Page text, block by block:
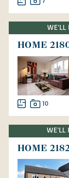
WE'LL
HOME
10
WE'LL
HOME